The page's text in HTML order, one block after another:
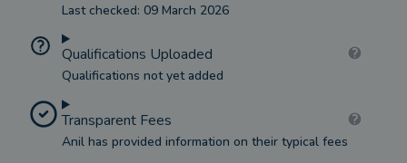
Last checked: 09 March 2026
Qualifications Uploaded
Qualifications not yet added
Transparent Fees
Anil has provided information on their typical fees